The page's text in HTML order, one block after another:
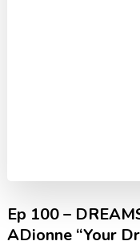
Ep 100 –
ADionne “Your